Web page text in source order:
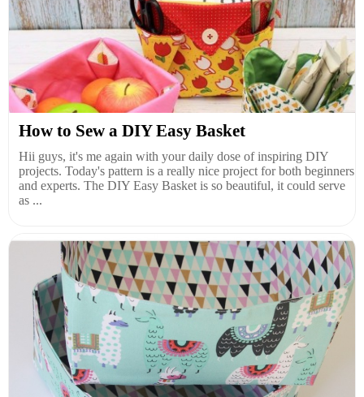
How to Sew a DIY Easy Basket
Hii guys, it's me again with your daily dose of inspiring DIY
projects. Today's pattern is a really nice project for both beginners
and experts. The DIY Easy Basket is so beautiful, it could serve
as ...